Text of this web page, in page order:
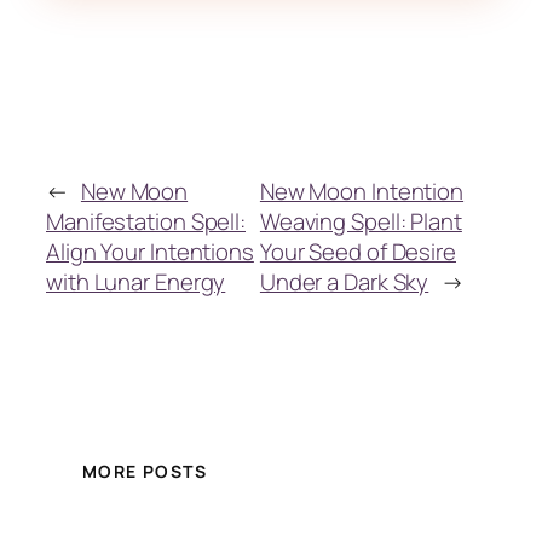
← New Moon
Manifestation Spell:
Align Your Intentions
with Lunar Energy
New Moon Intention
Weaving Spell: Plant
Your Seed of Desire
Under a Dark Sky →
MORE POSTS